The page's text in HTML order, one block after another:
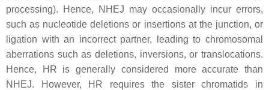
processing). Hence, NHEJ may occasionally incur errors,
such as nucleotide deletions or insertions at the junction, or
ligation with an incorrect partner, leading to chromosomal
aberrations such as deletions, inversions, or translocations.
Hence, HR is generally considered more accurate than
NHEJ. However, HR requires the sister chromatids in